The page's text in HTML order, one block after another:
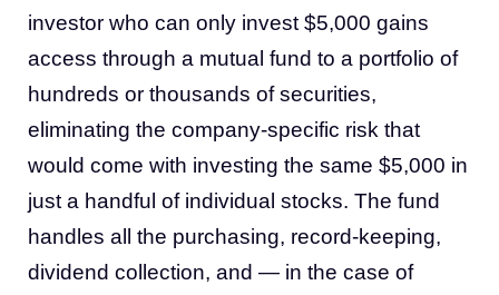
investor who can only invest $5,000 gains
access through a mutual fund to a portfolio of
hundreds or thousands of securities,
eliminating the company-specific risk that
would come with investing the same $5,000 in
just a handful of individual stocks. The fund
handles all the purchasing, record-keeping,
dividend collection, and — in the case of